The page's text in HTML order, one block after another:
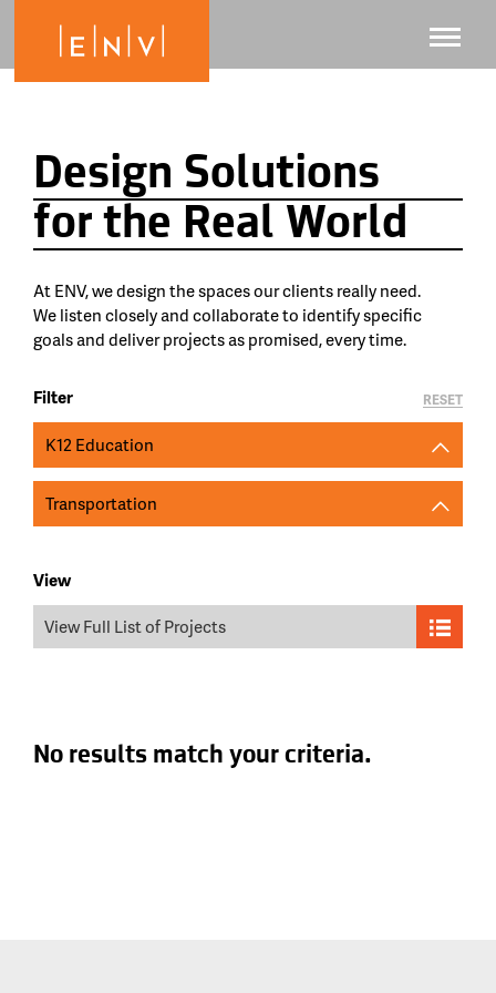
Design Solutions
for the Real World
At ENV, we design the spaces our clients really need.
We listen closely and collaborate to identify specific
goals and deliver projects as promised, every time.
Filter
K12 Education
Transportation
View
View Full List of Projects
RESET
No results match your criteria.